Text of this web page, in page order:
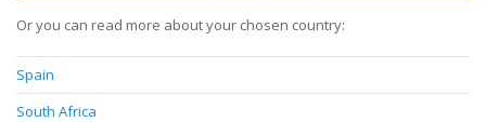
Or you can read more about your chosen country:
Spain
South Africa